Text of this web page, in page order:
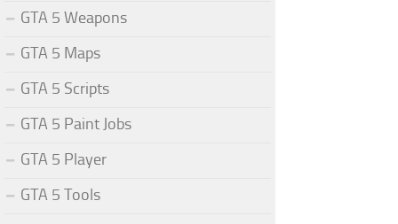
GTA 5 Weapons
GTA 5 Maps
GTA 5 Scripts
GTA 5 Paint Jobs
GTA 5 Player
GTA 5 Tools